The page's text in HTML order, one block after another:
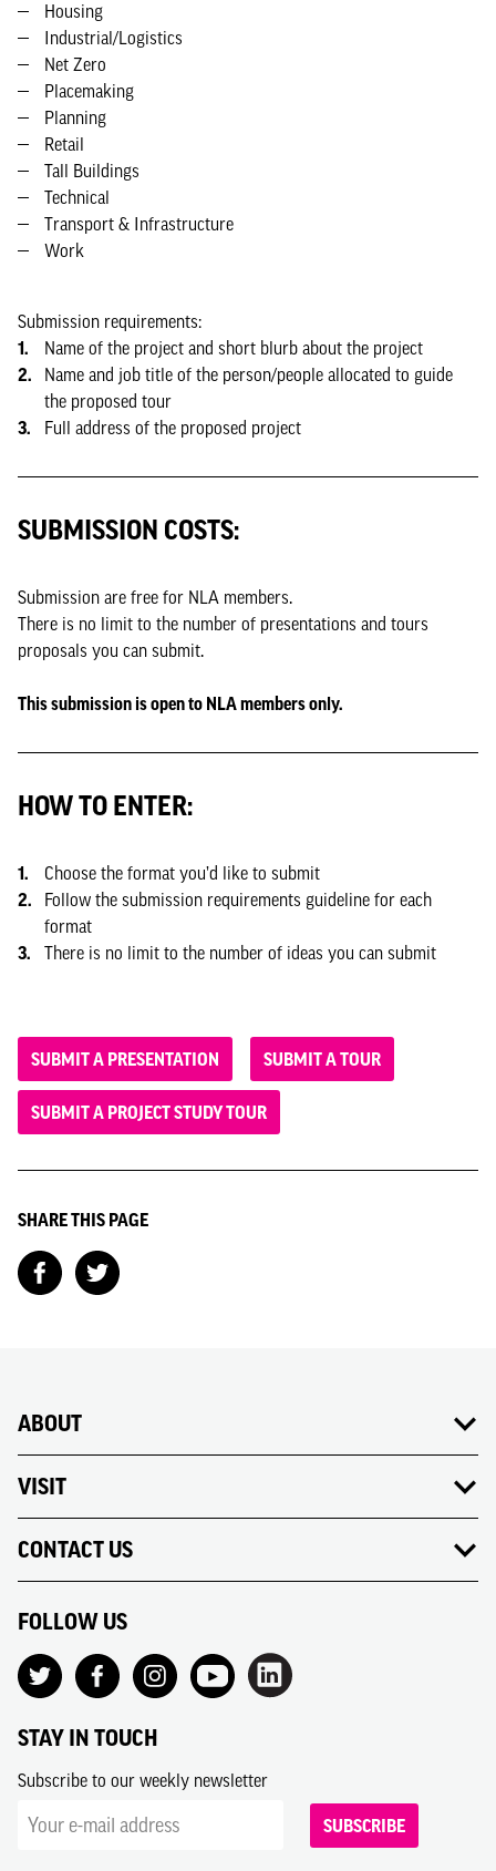
Housing
Industrial/Logistics
Net Zero
Placemaking
Planning
Retail
Tall Buildings
Technical
Transport & Infrastructure
Work
Submission requirements:
Name of the project and short blurb about the project
Name and job title of the person/people allocated to guide
the proposed tour
Full address of the proposed project
SUBMISSION COSTS:
Submission are free for NLA members.
There is no limit to the number of presentations and tours
proposals you can submit.
This submission is open to NLA members only.
HOW TO ENTER:
Choose the format you’d like to submit
Follow the submission requirements guideline for each
format
There is no limit to the number of ideas you can submit
SUBMIT A PRESENTATION SUBMIT A TOUR
SUBMIT A PROJECT STUDY TOUR
SHARE THIS PAGE
ABOUT
VISIT
CONTACT US
FOLLOW US
STAY IN TOUCH
Subscribe to our weekly newsletter
SUBSCRIBE